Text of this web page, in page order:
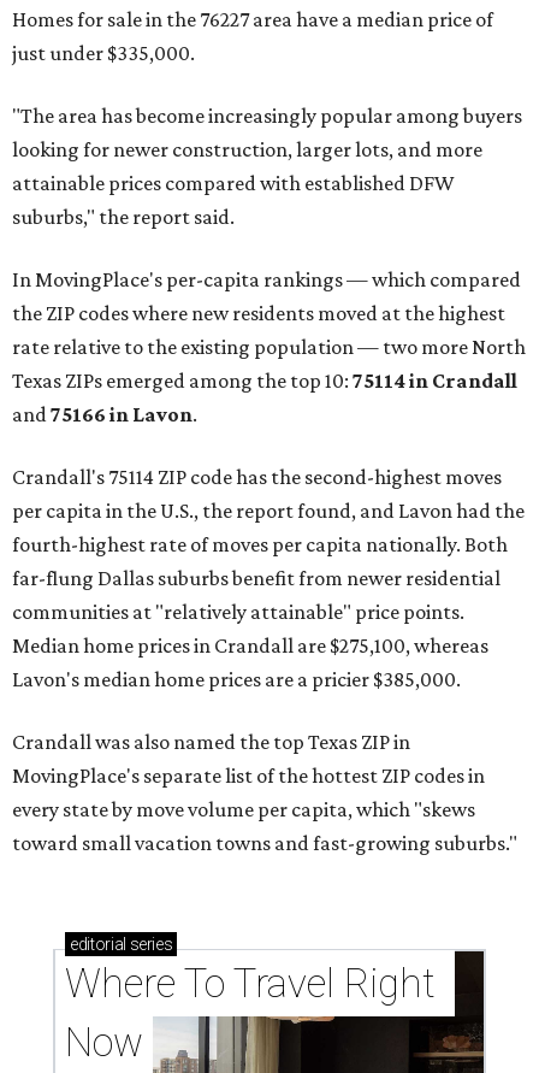
Homes for sale in the 76227 area have a median price of
just under $335,000.
"The area has become increasingly popular among buyers
looking for newer construction, larger lots, and more
attainable prices compared with established DFW
suburbs," the report said.
In MovingPlace's per-capita rankings — which compared
the ZIP codes where new residents moved at the highest
rate relative to the existing population — two more North
Texas ZIPs emerged among the top 10: 75114 in Crandall
and75166 in Lavon.
Crandall's 75114 ZIP code has the second-highest moves
per capita in the U.S., the report found, and Lavon had the
fourth-highest rate of moves per capita nationally. Both
far-flung Dallas suburbs benefit from newer residential
communities at "relatively attainable" price points.
Median home prices in Crandall are $275,100, whereas
Lavon's median home prices are a pricier $385,000.
Crandall was also named the top Texas ZIP in
MovingPlace's separate list of the hottest ZIP codes in
every state by move volume per capita, which "skews
toward small vacation towns and fast-growing suburbs."
editorial series
Where To Travel Right
Now